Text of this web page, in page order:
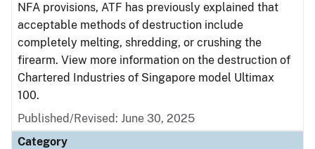
NFA provisions, ATF has previously explained that
acceptable methods of destruction include
completely melting, shredding, or crushing the
firearm. View more information on the destruction of
Chartered Industries of Singapore model Ultimax
100.
Published/Revised: June 30, 2025
Category